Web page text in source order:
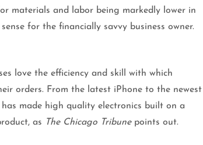
materials and labor being markedly lower in
for the financially savvy business owner.
love the efficiency and skill with which
orders. From the latest iPhone to the newest
made high quality electronics built on a
as
The Chicago Tribunepoints out.